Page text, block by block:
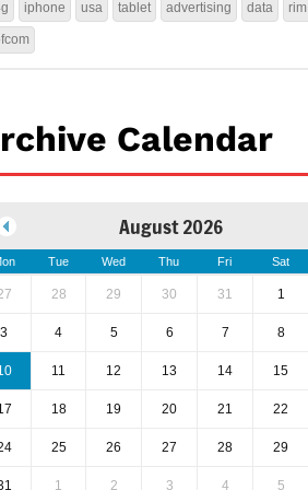
iphone usa tablet advertising data rim
Calendar
August 2026
Tue Wed Thu Fri Sat
28 29 30 31 1
3 4 5 6 7 8
11 12 13 14 15
18 19 20 21 22
25 26 27 28 29
1 2 3 4 5